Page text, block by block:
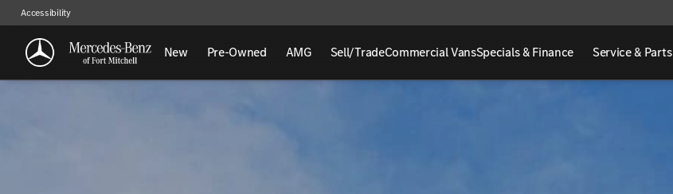
Accessibility
New Pre-Owned AMG Sell/TradeCommercial VansSpecials & Finance Service & Parts